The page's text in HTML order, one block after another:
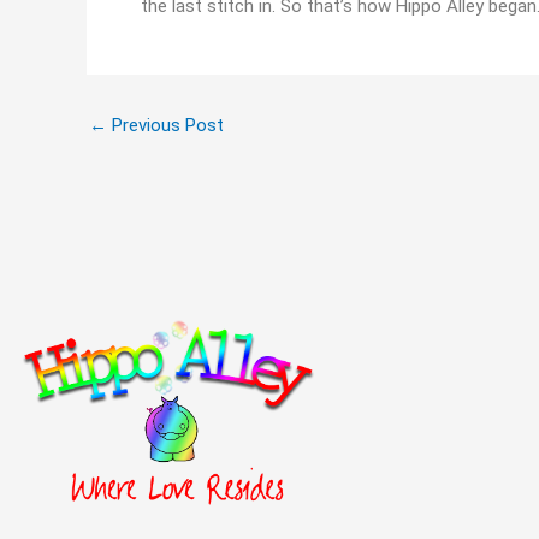
the last stitch in. So that’s how Hippo Alley
← Previous Post